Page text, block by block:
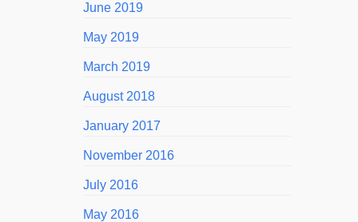
June 2019
May 2019
March 2019
August 2018
January 2017
November 2016
July 2016
May 2016